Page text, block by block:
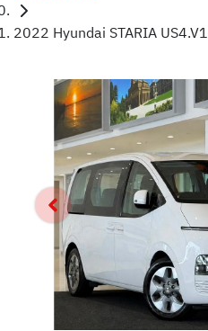
2022 Hyundai STARIA US4.V1